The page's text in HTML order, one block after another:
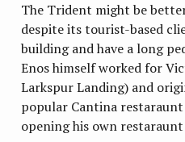
The Trident might be
despite its tourist-based
building and have a long
Enos himself worked for
Larkspur Landing) and
popular Cantina
opening his own